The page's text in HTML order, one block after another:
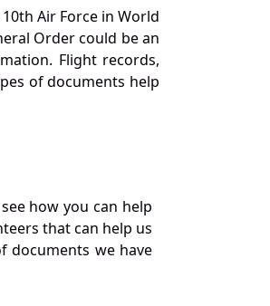
Air Force in World
Order could be an
Flight records,
of documents help
how you can help
that can help us
documents we have